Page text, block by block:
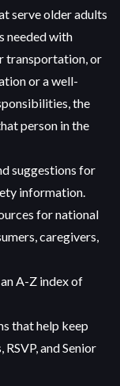
serve older adults
needed with
transportation, or
or a well-
the
person in the
suggestions for
information.
for national
caregivers,
A-Z index of
that help keep
and Senior